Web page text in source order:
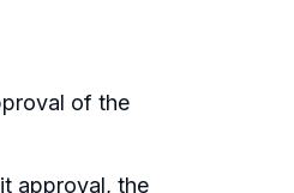
of the
approval, the